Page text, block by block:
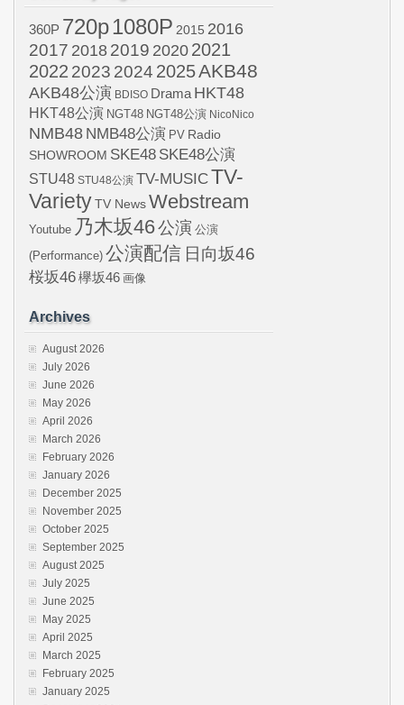
360P 720p1080P 2015 2016
2017 2018 2019 20202021
2022 2023 2024 2025AKB48
AKB48公演 BDISO Drama HKT48
HKT48公演 NGT48 NGT48公演 NicoNico
NMB48 NMB48公演 PV Radio
SHOWROOM SKE48 SKE48公演
STU48 STU48公演 TV-MUSICTV-
VarietyTV NewsWebstream
Youtube 乃木坂46公演 公演
(Performance) 公演配信 日向坂46
桜坂46欅坂46 画像
Archives
August 2026
July 2026
June 2026
May 2026
April 2026
March 2026
February 2026
January 2026
December 2025
November 2025
October 2025
September 2025
August 2025
July 2025
June 2025
May 2025
April 2025
March 2025
February 2025
January 2025